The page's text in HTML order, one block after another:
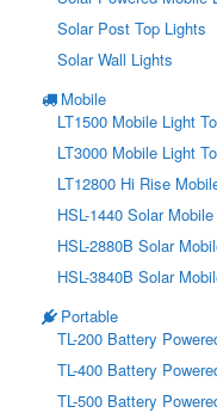
Solar Post Top Lights
Solar Wall Lights
Mobile
LT1500 Mobile Light
LT3000 Mobile Light
LT12800 Hi Rise
HSL-1440 Solar
HSL-2880B Solar
HSL-3840B Solar
Portable
TL-200 Battery
TL-400 Battery
TL-500 Battery